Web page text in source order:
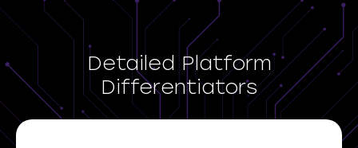
Detailed Platform
Differentiators